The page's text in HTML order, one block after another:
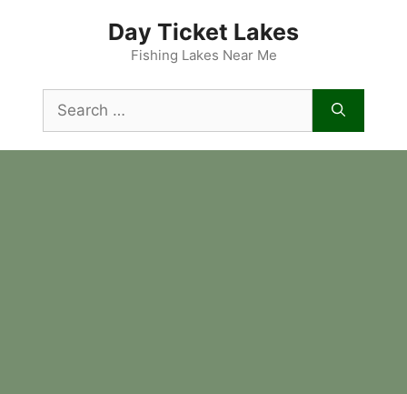
Day Ticket Lakes
Fishing Lakes Near Me
for: